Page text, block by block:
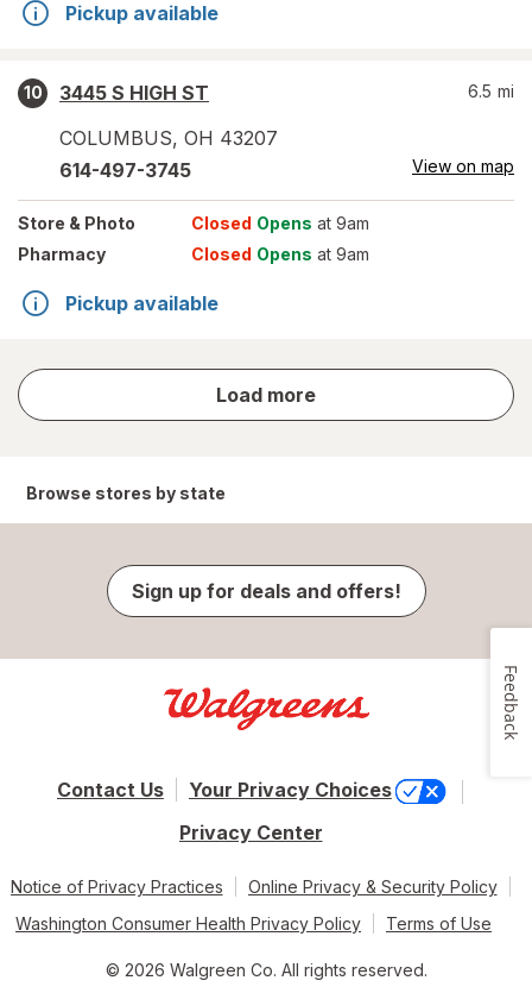
Pickup available
10
3445 S HIGH ST
COLUMBUS, OH 43207
6.5 mi
614-497-3745 View on map
Store & Photo Closed Opens at 9am
Pharmacy
Closed Opens at 9am
Pickup available
Load more
store
results
Browse stores by state
Sign up for deals and offers!
Contact Us
Your Privacy Choices
Privacy Center
Notice of Privacy Practices
Online Privacy & Security Policy
Washington Consumer Health Privacy Policy
Terms of Use
© 2026 Walgreen Co. All rights reserved.
Feedback